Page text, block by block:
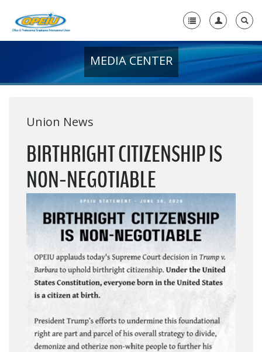
+
Media Center
+
Need A Union?
MEDIA CENTER
Union News
BIRTHRIGHT CITIZENSHIP IS
NON-NEGOTIABLE